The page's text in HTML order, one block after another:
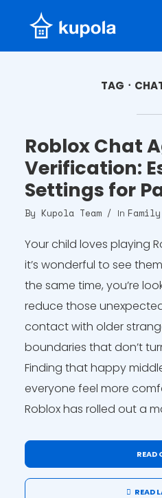
TAG
Roblox Chat
Verification:
Settings for
By Kupola Team In
Your child loves playing
it’s wonderful to see
the same time, you’re
reduce those
contact with older
boundaries that don’t
Finding that happy
everyone feel more
Roblox has rolled out a
READ
READ